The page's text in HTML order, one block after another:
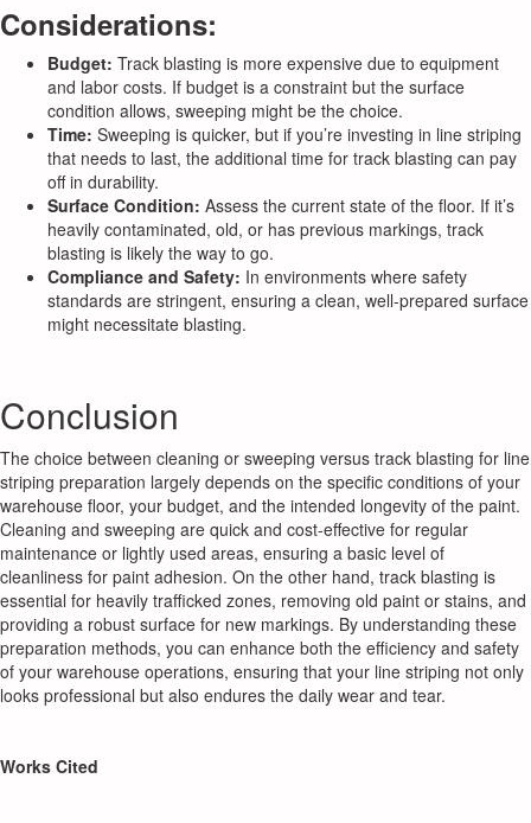
Considerations:
Budget: Track blasting is more expensive due to equipment
and labor costs. If budget is a constraint but the surface
condition allows, sweeping might be the choice.
Time: Sweeping is quicker, but if you’re investing in line striping
that needs to last, the additional time for track blasting can pay
off in durability.
Surface Condition: Assess the current state of the floor. If it’s
heavily contaminated, old, or has previous markings, track
blasting is likely the way to go.
Compliance and Safety: In environments where safety
standards are stringent, ensuring a clean, well-prepared surface
might necessitate blasting.
Conclusion
The choice between cleaning or sweeping versus track blasting for line
striping preparation largely depends on the specific conditions of your
warehouse floor, your budget, and the intended longevity of the paint.
Cleaning and sweeping are quick and cost-effective for regular
maintenance or lightly used areas, ensuring a basic level of
cleanliness for paint adhesion. On the other hand, track blasting is
essential for heavily trafficked zones, removing old paint or stains, and
providing a robust surface for new markings. By understanding these
preparation methods, you can enhance both the efficiency and safety
of your warehouse operations, ensuring that your line striping not only
looks professional but also endures the daily wear and tear.
Works Cited